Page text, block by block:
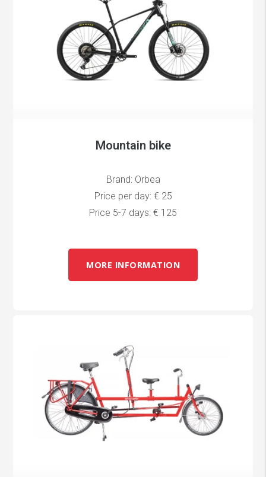
Mountain bike
Brand: Orbea
Price per day: € 25
Price 5-7 days: € 125
MORE INFORMATION